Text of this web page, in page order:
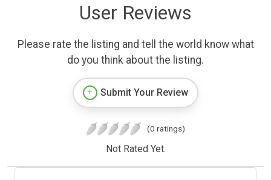
User Reviews
Please rate the listing and tell the world know what
do you think about the listing.
Submit Your Review
(0 ratings)
Not Rated Yet.